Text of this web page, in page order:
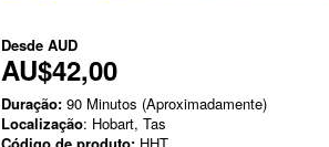
Desde AUD
AU$42,00
Duração: 90 Minutos (Aproximadamente)
Localização: Hobart, Tas